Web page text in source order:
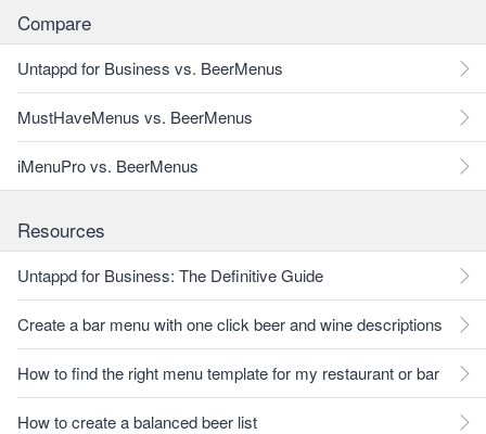
Compare
Untappd for Business vs. BeerMenus
MustHaveMenus vs. BeerMenus
iMenuPro vs. BeerMenus
Resources
Untappd for Business: The Definitive Guide
Create a bar menu with one click beer and wine descriptions
How to find the right menu template for my restaurant or bar
How to create a balanced beer list